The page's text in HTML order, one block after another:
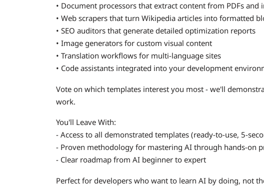
• Document processors that extract content from PDFs and
• Web scrapers that turn Wikipedia articles into formatted
• SEO auditors that generate detailed optimization reports
• Image generators for custom visual content
• Translation workflows for multi-language sites
• Code assistants integrated into your development
Vote on which templates interest you most - we'll
work.
You'll Leave With:
- Access to all demonstrated templates (ready-to-use, 5-
- Proven methodology for mastering AI through hands-on
- Clear roadmap from AI beginner to expert
Perfect for developers who want to learn AI by doing, not